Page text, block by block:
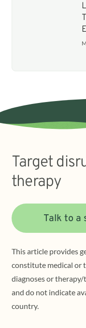
Target
therapy
Talk to a
This article provides
constitute medical or
diagnoses or
and do not indicate
country.